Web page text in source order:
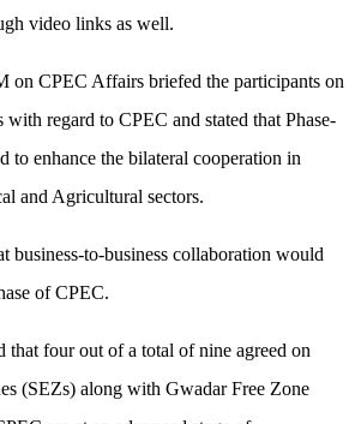
video links as well.
on CPEC Affairs briefed the participants on
with regard to CPEC and stated that Phase-
to enhance the bilateral cooperation in
and Agricultural sectors.
business-to-business collaboration would
of CPEC.
four out of a total of nine agreed on
(SEZs) along with Gwadar Free Zone